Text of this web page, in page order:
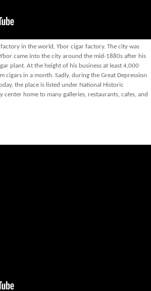
in the world, Ybor cigar factory. The city was
came into the city around the mid-1880s after his
plant. At the height of his business at least 4,000
in a month. Sadly, during the Great Depression
the place is listed under National Historic
center home to many galleries, restaurants, cafes, and